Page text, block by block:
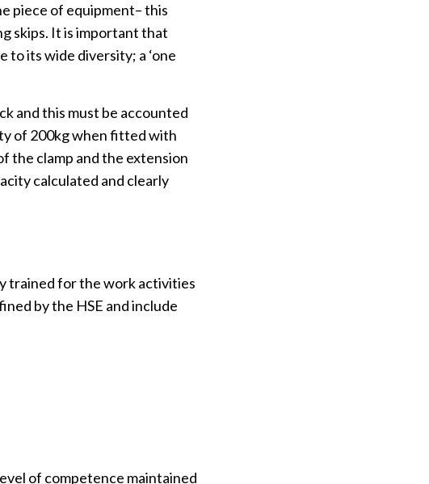
piece of equipment– this
skips. It is important that
to its wide diversity; a ‘one
and this must be accounted
of 200kg when fitted with
the clamp and the extension
calculated and clearly
trained for the work activities
by the HSE and include
of competence maintained